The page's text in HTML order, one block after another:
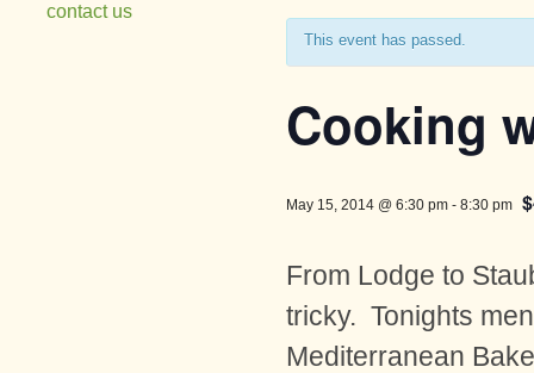
contact us
This event has passed.
Cooking
May 15, 2014 @ 6:30 pm- 8:30 pm
From Lodge to
tricky. Tonights
Mediterranean